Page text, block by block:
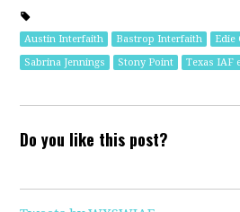
Austin Interfaith Bastrop Interfaith Edie
Sabrina Jennings
Stony Point Texas IAF
Do you like this post?